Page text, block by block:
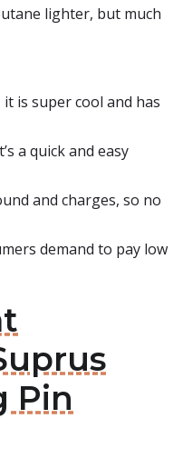
lighter, but much
is super cool and has
a quick and easy
and charges, so no
demand to pay low
Pin